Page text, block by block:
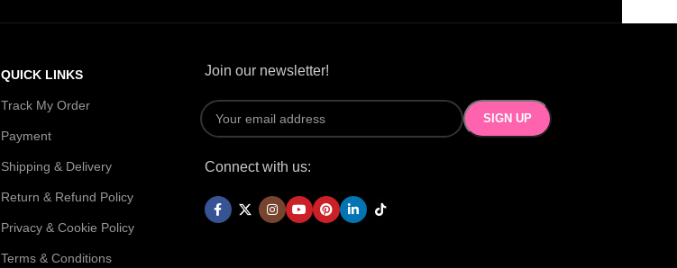
QUICK LINKS
Track My Order
Payment
Shipping & Delivery
Return & Refund Policy
Privacy & Cookie Policy
Terms & Conditions
Join our newsletter!
Connect with us: